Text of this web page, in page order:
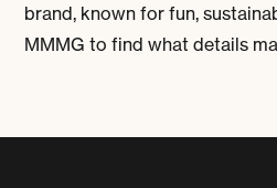
brand, known for fun,
MMMG to find what details